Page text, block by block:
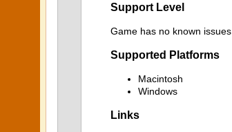
Support Level
Game has no known issues.
Supported Platforms
Macintosh
Windows
Links